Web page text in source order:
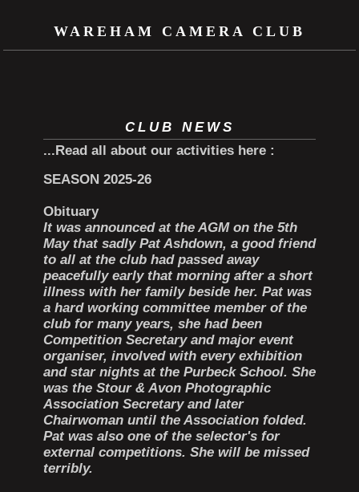
WAREHAM CAMERA CLUB
CLUB NEWS
...Read all about our activities here :
SEASON 2025-26
Obituary
It was announced at the AGM on the 5th
May that sadly Pat Ashdown, a good friend
to all at the club had passed away
peacefully early that morning after a short
illness with her family beside her. Pat was
a hard working committee member of the
club for many years, she had been
Competition Secretary and major event
organiser, involved with every exhibition
and star nights at the Purbeck School. She
was the Stour & Avon Photographic
Association Secretary and later
Chairwoman until the Association folded.
Pat was also one of the selector's for
external competitions. She will be missed
terribly.